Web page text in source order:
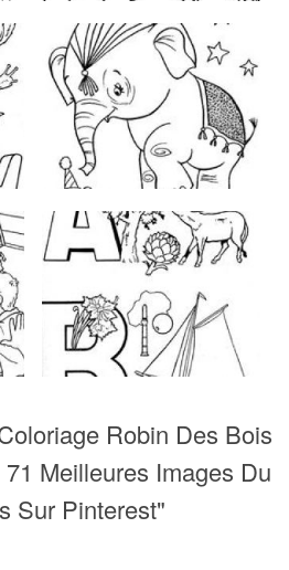
Robin Des Bois
Meilleures Images Du
Sur Pinterest"